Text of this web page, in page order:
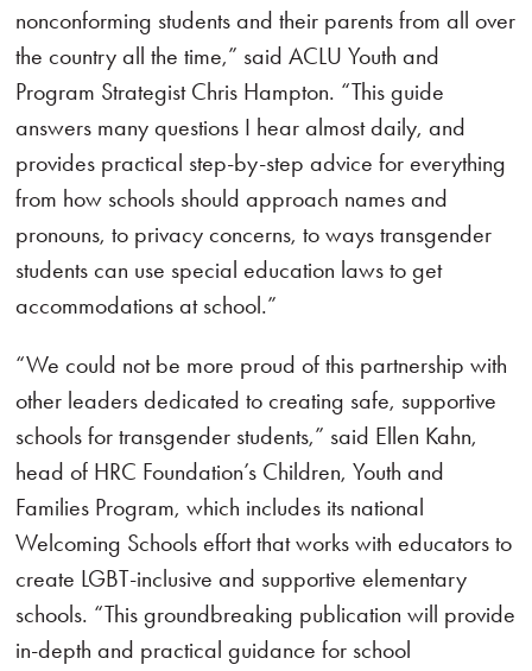
nonconforming students and their parents from all over
the country all the time,” said ACLU Youth and
Program Strategist Chris Hampton. “This guide
answers many questions I hear almost daily, and
provides practical step-by-step advice for everything
from how schools should approach names and
pronouns, to privacy concerns, to ways transgender
students can use special education laws to get
accommodations at school.”
“We could not be more proud of this partnership with
other leaders dedicated to creating safe, supportive
schools for transgender students,” said Ellen Kahn,
head of HRC Foundation’s Children, Youth and
Families Program, which includes its national
Welcoming Schools effort that works with educators to
create LGBT-inclusive and supportive elementary
schools. “This groundbreaking publication will provide
in-depth and practical guidance for school